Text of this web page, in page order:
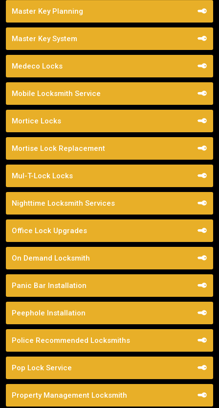
Master Key Planning
Master Key System
Medeco Locks
Mobile Locksmith Service
Mortice Locks
Mortise Lock Replacement
Mul-T-Lock Locks
Nighttime Locksmith Services
Office Lock Upgrades
On Demand Locksmith
Panic Bar Installation
Peephole Installation
Police Recommended Locksmiths
Pop Lock Service
Property Management Locksmith